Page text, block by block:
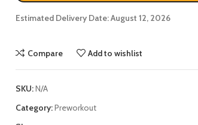
Estimated Delivery Date: August 12, 2026
Compare Add to wishlist
SKU:N/A
Category:Preworkout